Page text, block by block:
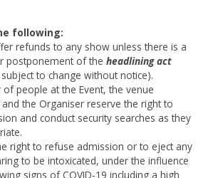
following:
refunds to any show unless there is a
postponement of theheadlining act
to change without notice).
people at the Event, the venue
the Organiser reserve the right to
and conduct security searches as they
right to refuse admission or to eject any
to be intoxicated, under the influence
signs of COVID-19 including a high